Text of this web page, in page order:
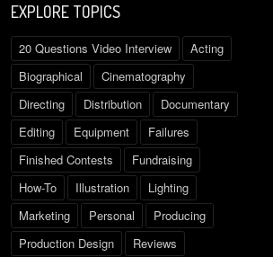
EXPLORE TOPICS
20 Questions Video Interview
Acting
Biographical
Cinematography
Directing
Distribution
Documentary
Editing
Equipment
Failures
Finished Contests
Fundraising
How-To
Illustration
Lighting
Marketing
Personal
Producing
Production Design
Reviews